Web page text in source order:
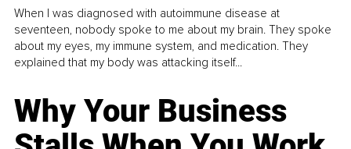
When I was diagnosed with autoimmune disease at
seventeen, nobody spoke to me about my brain. They spoke
about my eyes, my immune system, and medication. They
explained that my body was attacking itself...
Why Your Business